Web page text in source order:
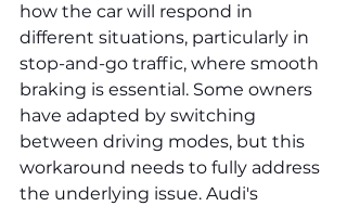
how the car will respond in
different situations, particularly in
stop-and-go traffic, where smooth
braking is essential. Some owners
have adapted by switching
between driving modes, but this
workaround needs to fully address
the underlying issue. Audi's